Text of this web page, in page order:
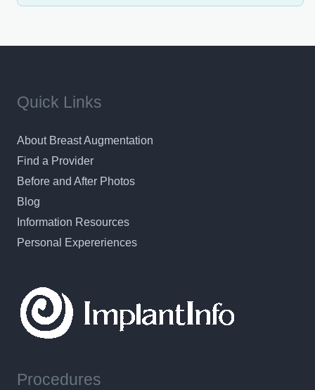
Quick Links
About Breast Augmentation
Find a Provider
Before and After Photos
Blog
Information Resources
Personal Expereriences
Procedures